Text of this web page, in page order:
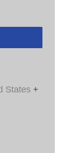
States +